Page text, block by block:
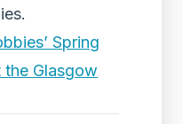
Spring
the Glasgow